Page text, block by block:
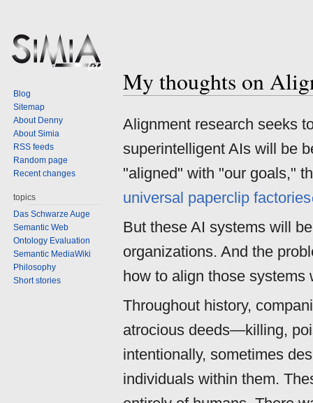
My thoughts on
Jump
navigation
Jump
search
Alignment research seeks
superintelligent AIs will be
"aligned" with "our goals,"
universal paperclip factories
But these AI systems will
organizations. And the
how to align those systems
Throughout history,
atrocious deeds—killing,
intentionally, sometimes
individuals within them.
Blog
Sitemap
About Denny
About Simia
RSS feeds
Random page
Recent changes
topics
Das Schwarze Auge
Semantic Web
Ontology Evaluation
Semantic MediaWiki
Philosophy
Short stories